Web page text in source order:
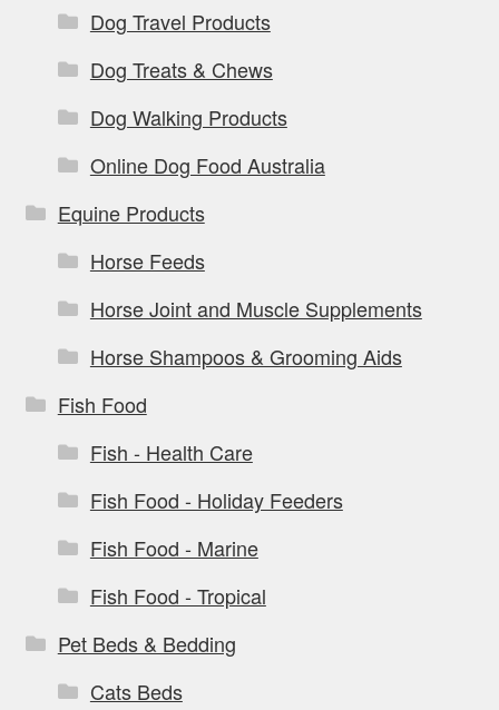
Dog Travel Products
Dog Treats & Chews
Dog Walking Products
Online Dog Food Australia
Equine Products
Horse Feeds
Horse Joint and Muscle Supplements
Horse Shampoos & Grooming Aids
Fish Food
Fish - Health Care
Fish Food - Holiday Feeders
Fish Food - Marine
Fish Food - Tropical
Pet Beds & Bedding
Cats Beds